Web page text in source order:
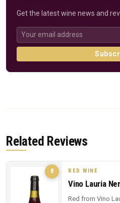
Get the latest wine news and
Related Reviews
8 RED WINE
Vino Lauria
Red from Vino